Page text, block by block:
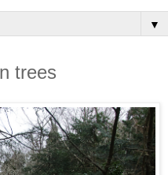
▼
trees